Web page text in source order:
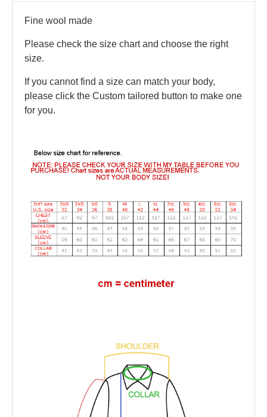
Fine wool made
Please check the size chart and choose the right
size.
If you cannot find a size can match your body,
please click the Custom tailored button to make one
for you.